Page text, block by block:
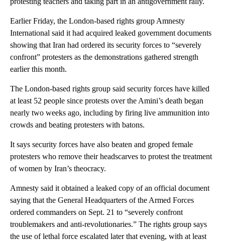
Earlier Friday, the London-based rights group Amnesty
International said it had acquired leaked government documents
showing that Iran had ordered its security forces to “severely
confront” protesters as the demonstrations gathered strength
earlier this month.
The London-based rights group said security forces have killed
at least 52 people since protests over the Amini’s death began
nearly two weeks ago, including by firing live ammunition into
crowds and beating protesters with batons.
It says security forces have also beaten and groped female
protesters who remove their headscarves to protest the treatment
of women by Iran’s theocracy.
Amnesty said it obtained a leaked copy of an official document
saying that the General Headquarters of the Armed Forces
ordered commanders on Sept. 21 to “severely confront
troublemakers and anti-revolutionaries.” The rights group says
the use of lethal force escalated later that evening, with at least